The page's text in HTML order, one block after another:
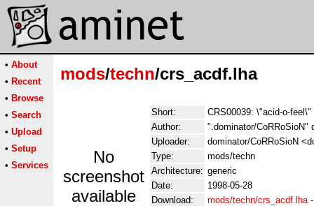
• About
• Recent
• Browse
• Search
• Upload
• Setup
• Services
mods/techn/crs_acdf.lha
No
screenshot
available
Short:
CRS00039: \"acid-o-
Author:
".dominator/CoRRoSioN"
Uploader:
dominator/CoRRoSioN
Type:
mods/techn
Architecture: generic
Date:
1998-05-28
Download:
mods/techn/crs_acdf.lha